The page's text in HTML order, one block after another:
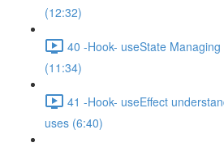
(12:32)
40 -Hook- useState
(11:34)
41 -Hook- useEffect
uses (6:40)